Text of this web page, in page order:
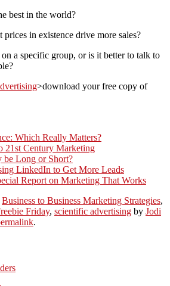
best in the world?
in existence drive more sales?
a specific group, or is it better to talk to
>download your free copy of
Which Really Matters?
21st Century Marketing
be Long or Short?
LinkedIn to Get More Leads
Report on Marketing That Works
Business to Business Marketing Strategies,
Friday, scientific advertising by Jodi
.